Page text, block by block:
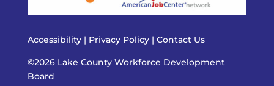
Accessibility| Privacy Policy | Contact Us
©2026 Lake County Workforce Development
Board